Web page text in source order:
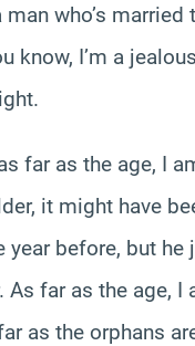
who’s married
know, I’m a
far as the age, I
it might have
year before, but he
As far as the age, I
as the orphans